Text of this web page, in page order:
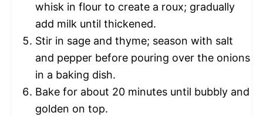
whisk in flour to create a roux; gradually
add milk until thickened.
Stir in sage and thyme; season with salt
and pepper before pouring over the onions
in a baking dish.
Bake for about 20 minutes until bubbly and
golden on top.